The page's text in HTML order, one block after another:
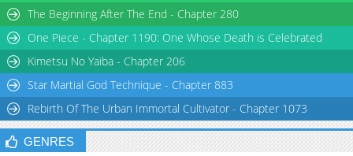
The Beginning After The End - Chapter 280
One Piece - Chapter 1190: One Whose Death is Celebrated
Kimetsu No Yaiba - Chapter 206
Star Martial God Technique - Chapter 883
Rebirth Of The Urban Immortal Cultivator - Chapter 1073
GENRES